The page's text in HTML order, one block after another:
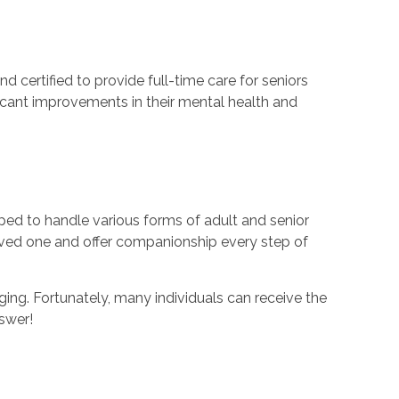
certified to provide full-time care for seniors
improvements in their mental health and
to handle various forms of adult and senior
one and offer companionship every step of
Fortunately, many individuals can receive the